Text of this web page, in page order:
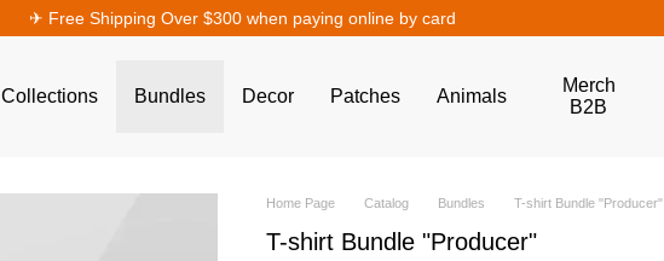
✈︎ Free Shipping Over $300 when paying online by card
Collections Bundles Decor Patches Animals
Merch
B2B
Home Page Catalog Bundles T-shirt Bundle "Producer"
T-shirt Bundle "Producer"